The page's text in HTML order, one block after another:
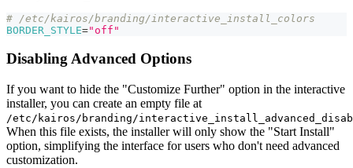
# /etc/kairos/branding/interactive_install_colors
BORDER_STYLE="off"
Disabling Advanced Options
If you want to hide the "Customize Further" option in the interactive
installer, you can create an empty file at
/etc/kairos/branding/
When this file exists, the installer will only show the "Start Install"
option, simplifying the interface for users who don't need advanced
customization.